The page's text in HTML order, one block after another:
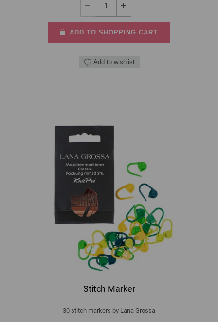
ADD TO SHOPPING CART
Add to wishlist
Stitch Marker
30 stitch markers by Lana Grossa